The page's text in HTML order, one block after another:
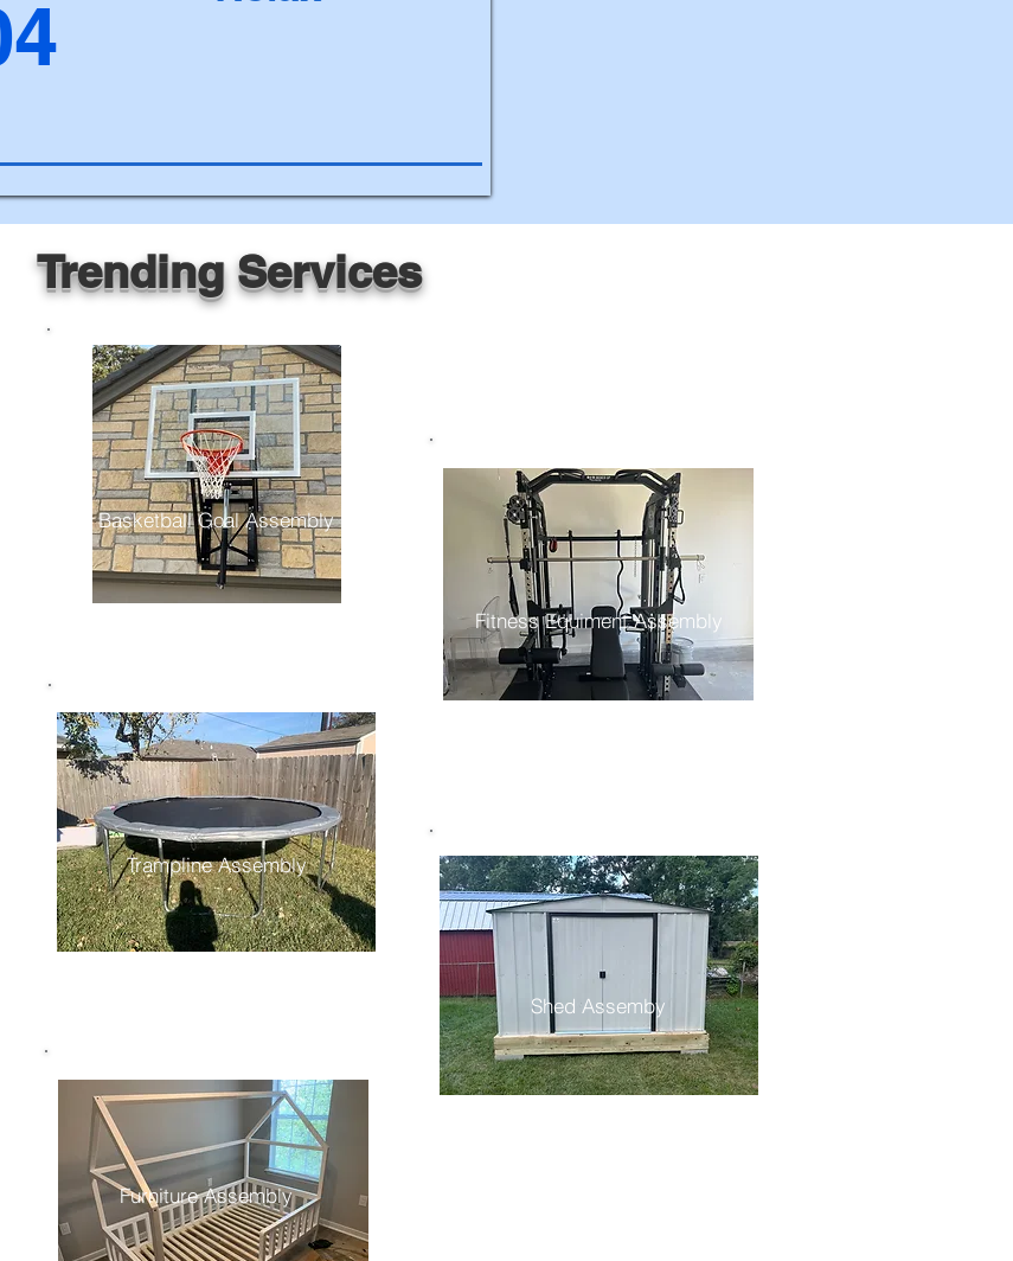
Trending Services
Basketball Goal Assembly
Trampline Assembly
Furniture Assembly
Fitness Equiment Assembly
Shed Assemby